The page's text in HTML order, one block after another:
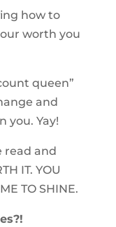
how to
worth you
queen”
and
you. Yay!
read and
IT. YOU
TO SHINE.